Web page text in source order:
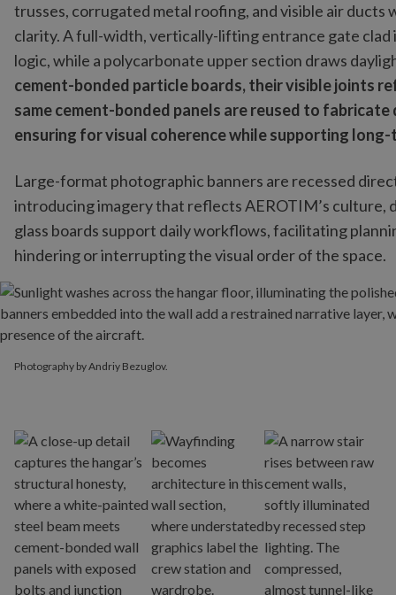
trusses, corrugated metal roofing, and visible air
clarity. A full-width, vertically-lifting entrance gate clad
logic, while a polycarbonate upper section draws
cement-bonded particle boards, their visible joints
same cement-bonded panels are reused to
ensuring for visual coherence while supporting
Large-format photographic banners are recessed
introducing imagery that reflects AEROTIM’s culture,
glass boards support daily workflows, facilitating
hindering or interrupting the visual order of the space.
Photography by Andriy Bezuglov.